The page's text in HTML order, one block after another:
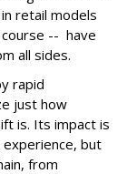
retail models
-- have
all sides.
rapid
just how
is. Its impact is
but
from